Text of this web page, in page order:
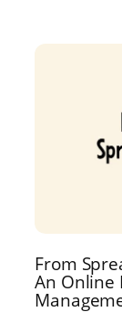
From
An Online